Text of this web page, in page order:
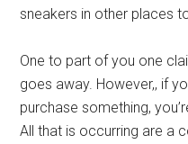
sneakers in other places
One to part of you one
goes away. However,, if
purchase something,
All that is occurring are a